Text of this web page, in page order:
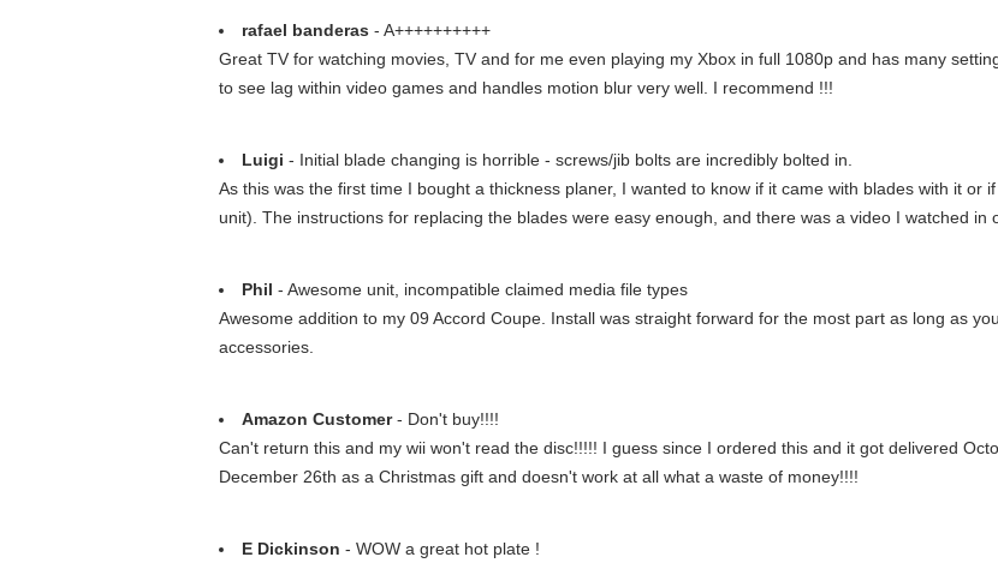
rafael banderas - A++++++++++
Great TV for watching movies, TV and for me even playing my Xbox in full 1080p and has many
to see lag within video games and handles motion blur very well. I recommend !!!
Luigi - Initial blade changing is horrible - screws/jib bolts are incredibly bolted in.
As this was the first time I bought a thickness planer, I wanted to know if it came with blades with it or
unit). The instructions for replacing the blades were easy enough, and there was a video I watched in
Phil - Awesome unit, incompatible claimed media file types
Awesome addition to my 09 Accord Coupe. Install was straight forward for the most part as long as
accessories.
Amazon Customer- Don't buy!!!!
Can't return this and my wii won't read the disc!!!!! I guess since I ordered this and it got delivered
December 26th as a Christmas gift and doesn't work at all what a waste of money!!!!
E Dickinson - WOW a great hot plate !